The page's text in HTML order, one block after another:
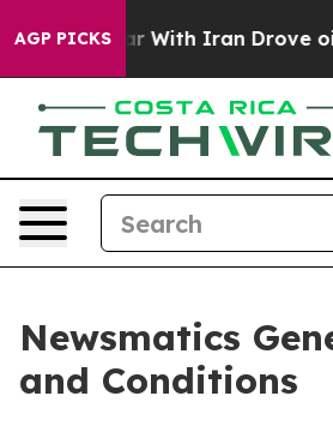
AGP PICKS
Iran Drove oil Prices Higher,
Newsmatics
and Conditions